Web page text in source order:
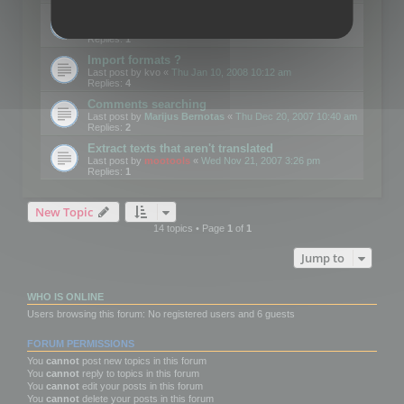
Replies:1
Import formats ?
Last post by kvo « Thu Jan 10, 2008 10:12 am
Replies: 4
Comments searching
Last post by Marijus Bernotas « Thu Dec 20, 2007 10:40 am
Replies: 2
Extract texts that aren't translated
Last post by mootools « Wed Nov 21, 2007 3:26 pm
Replies: 1
New Topic
14 topics • Page 1of 1
Jump to
WHO IS ONLINE
Users browsing this forum: No registered users and 6 guests
FORUM PERMISSIONS
You cannot post new topics in this forum
You cannot reply to topics in this forum
You cannot edit your posts in this forum
You cannot delete your posts in this forum